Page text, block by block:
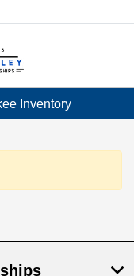
Inventory